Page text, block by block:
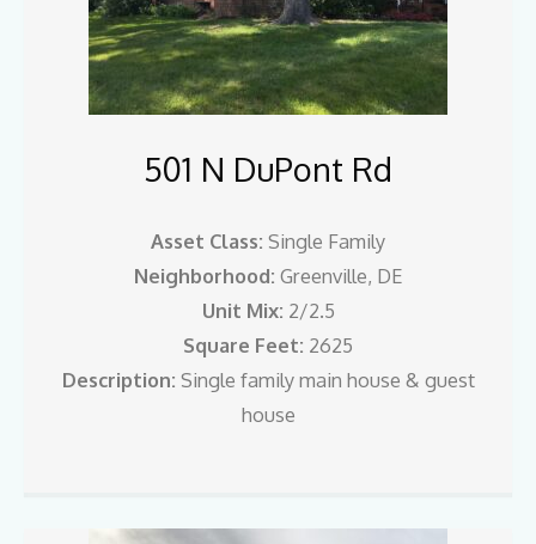
501 N DuPont Rd
Asset Class: Single Family
Neighborhood: Greenville, DE
Unit Mix: 2/2.5
Square Feet: 2625
Description: Single family main house & guest
house